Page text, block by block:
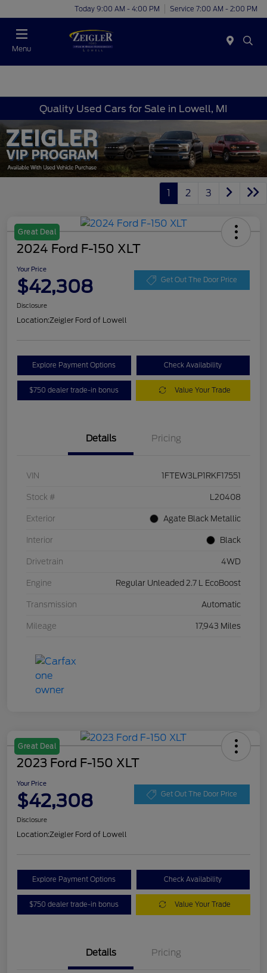
Today 9:00 AM - 4:00 PM Service 7:00 AM - 2:00 PM
Menu
Quality Used Cars for Sale in Lowell, MI
1 2 3
Great Deal
2024 Ford F-150 XLT
Your Price
$42,308 Get Out The Door Price
Disclosure
Location:Zeigler Ford of Lowell
Explore Payment Options Check Availability
$750 dealer trade-in bonus Value Your Trade
Details Pricing
VIN 1FTEW3LP1RKF17551
Stock # L20408
Exterior Agate Black Metallic
Interior Black
Drivetrain 4WD
Engine Regular Unleaded 2.7 L EcoBoost
Transmission Automatic
Mileage 17,943 Miles
Great Deal
2023 Ford F-150 XLT
Your Price
$42,308 Get Out The Door Price
Disclosure
Location:Zeigler Ford of Lowell
Explore Payment Options Check Availability
$750 dealer trade-in bonus Value Your Trade
Details Pricing